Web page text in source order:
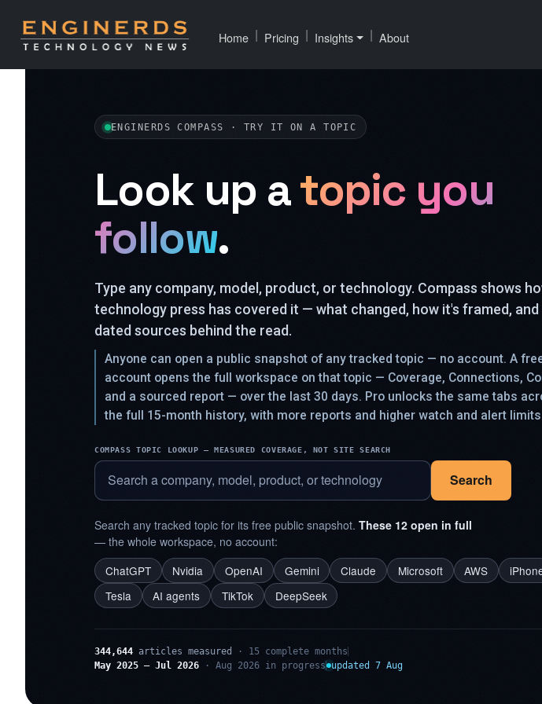
Home | Pricing | Insights | About
ENGINERDS COMPASS · TRY IT ON A TOPIC
Look up atopic you
follow.
Type any company, model, product, or technology. Compass shows
technology press has covered it — what changed, how it's framed, and
dated sources behind the read.
Anyone can open a public snapshot of any tracked topic — no account. A
account opens the full workspace on that topic — Coverage, Connections,
and a sourced report — over the last 30 days. Pro unlocks the same tabs
the full 15-month history, with more reports and higher watch and alert
COMPASS TOPIC LOOKUP — MEASURED COVERAGE, NOT SITE SEARCH
Search
Search any tracked topic for its free public snapshot. These 12 open in full
— the whole workspace, no account:
ChatGPT
Nvidia OpenAI Gemini Claude Microsoft AWS
Tesla
AI agents TikTok DeepSeek
344,644 articles measured
· 15 complete months
May 2025 – Jul 2026 · Aug 2026 in progress updated 7 Aug